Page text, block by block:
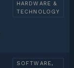
HARDWARE &
TECHNOLOGY
SOFTWARE,